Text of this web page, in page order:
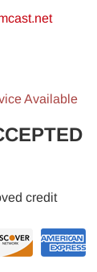
Available
credit